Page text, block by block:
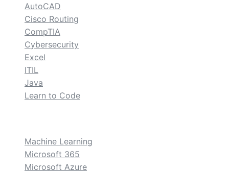
AutoCAD
Cisco Routing
CompTIA
Cybersecurity
Excel
ITIL
Java
Learn to Code
Machine Learning
Microsoft 365
Microsoft Azure